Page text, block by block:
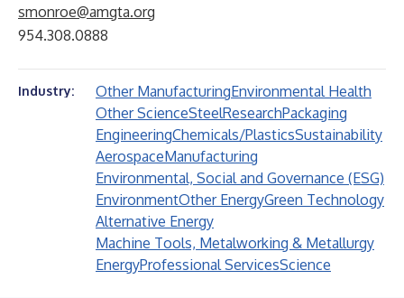
smonroe@amgta.org
954.308.0888
Industry: Other ManufacturingEnvironmental Health
Other ScienceSteelResearchPackaging
EngineeringChemicals/PlasticsSustainability
AerospaceManufacturing
Environmental, Social and Governance (ESG)
EnvironmentOther EnergyGreen Technology
Alternative Energy
Machine Tools, Metalworking & Metallurgy
EnergyProfessional ServicesScience